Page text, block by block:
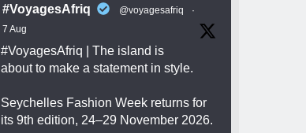
#VoyagesAfriq @voyagesafriq
·
7 Aug
#VoyagesAfriq | The island is
about to make a statement in style.
Seychelles Fashion Week returns for
its 9th edition, 24–29 November 2026.